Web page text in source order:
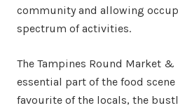
community and allowing
spectrum of activities.
The Tampines Round Market &
essential part of the food
favourite of the locals, the